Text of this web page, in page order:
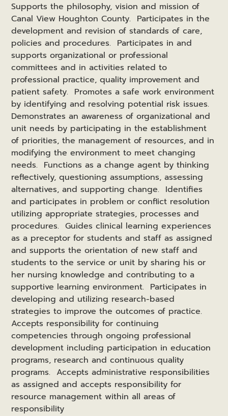
Supports the philosophy, vision and mission of
Canal View Houghton County. Participates in the
development and revision of standards of care,
policies and procedures. Participates in and
supports organizational or professional
committees and in activities related to
professional practice, quality improvement and
patient safety. Promotes a safe work environment
by identifying and resolving potential risk issues.
Demonstrates an awareness of organizational and
unit needs by participating in the establishment
of priorities, the management of resources, and in
modifying the environment to meet changing
needs. Functions as a change agent by thinking
reflectively, questioning assumptions, assessing
alternatives, and supporting change. Identifies
and participates in problem or conflict resolution
utilizing appropriate strategies, processes and
procedures. Guides clinical learning experiences
as a preceptor for students and staff as assigned
and supports the orientation of new staff and
students to the service or unit by sharing his or
her nursing knowledge and contributing to a
supportive learning environment. Participates in
developing and utilizing research-based
strategies to improve the outcomes of practice.
Accepts responsibility for continuing
competencies through ongoing professional
development including participation in education
programs, research and continuous quality
programs. Accepts administrative responsibilities
as assigned and accepts responsibility for
resource management within all areas of
responsibility